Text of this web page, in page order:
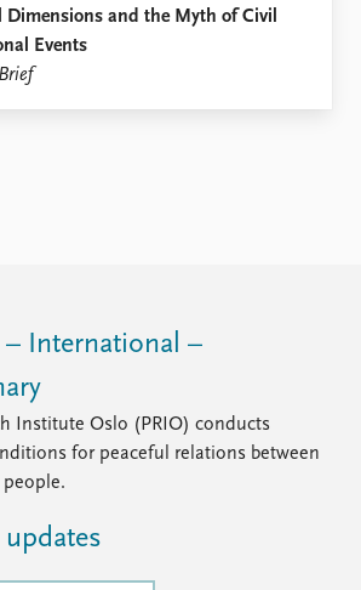
Dimensions and the Myth of Civil
Events
International –
Institute Oslo (PRIO) conducts
for peaceful relations between
people.